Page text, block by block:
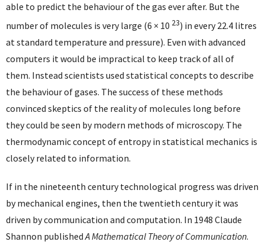
able to predict the behaviour of the gas ever after. But the
number of molecules is very large (6 × 10 23) in every 22.4 litres
at standard temperature and pressure). Even with advanced
computers it would be impractical to keep track of all of
them. Instead scientists used statistical concepts to describe
the behaviour of gases. The success of these methods
convinced skeptics of the reality of molecules long before
they could be seen by modern methods of microscopy. The
thermodynamic concept of entropy in statistical mechanics is
closely related to information.
If in the nineteenth century technological progress was driven
by mechanical engines, then the twentieth century it was
driven by communication and computation. In 1948 Claude
Shannon publishedA Mathematical Theory of Communication.